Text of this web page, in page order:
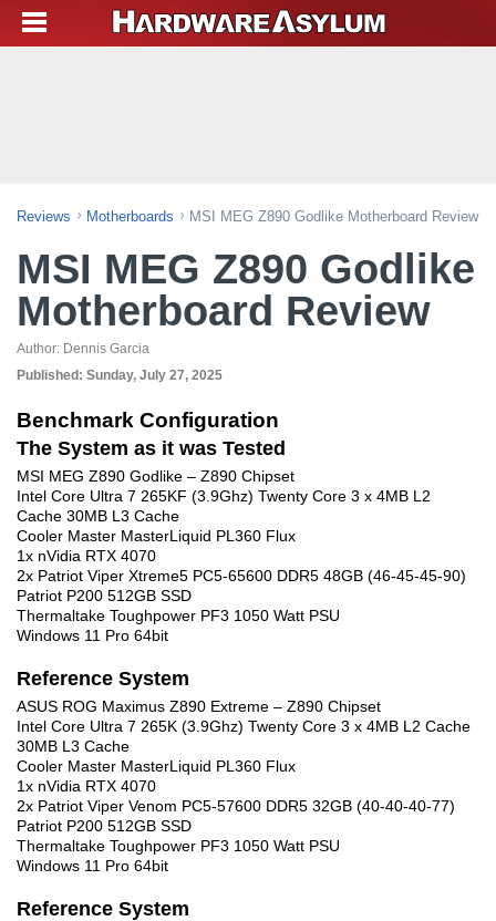
Reviews Motherboards MSI MEG Z890 Godlike Motherboard Review
MSI MEG Z890 Godlike
Motherboard Review
Author: Dennis Garcia
Published: Sunday, July 27, 2025
Benchmark Configuration
The System as it was Tested
MSI MEG Z890 Godlike – Z890 Chipset
Intel Core Ultra 7 265KF (3.9Ghz) Twenty Core 3 x 4MB L2
Cache 30MB L3 Cache
Cooler Master MasterLiquid PL360 Flux
1x nVidia RTX 4070
2x Patriot Viper Xtreme5 PC5-65600 DDR5 48GB (46-45-45-90)
Patriot P200 512GB SSD
Thermaltake Toughpower PF3 1050 Watt PSU
Windows 11 Pro 64bit
Reference System
ASUS ROG Maximus Z890 Extreme – Z890 Chipset
Intel Core Ultra 7 265K (3.9Ghz) Twenty Core 3 x 4MB L2 Cache
30MB L3 Cache
Cooler Master MasterLiquid PL360 Flux
1x nVidia RTX 4070
2x Patriot Viper Venom PC5-57600 DDR5 32GB (40-40-40-77)
Patriot P200 512GB SSD
Thermaltake Toughpower PF3 1050 Watt PSU
Windows 11 Pro 64bit
Reference System